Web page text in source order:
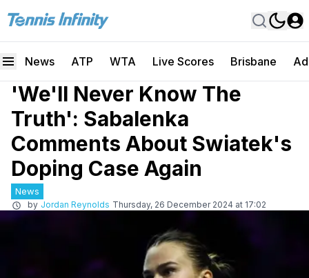
News ATP WTA Live Scores Brisbane
'We'll Never Know The
Truth': Sabalenka
Comments About Swiatek's
Doping Case Again
News
by Jordan Reynolds Thursday, 26 December 2024 at 17:02